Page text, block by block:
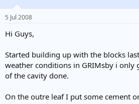
d
t
a
e
r
5 Jul 2008
Hi Guys,
Started building up with the blocks
weather conditions in GRIMsby i only
of the cavity done.
On the outre leaf I put some cement